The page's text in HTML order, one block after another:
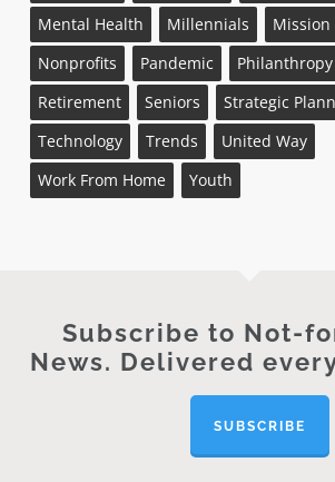
Mental Health
Millennials Mission
Nonprofits
Pandemic Philanthropy
Retirement
Seniors Strategic
Technology
Trends
United Way
Work From Home
Youth
Subscribe to Not-
News. Delivered
SUBSCRIBE